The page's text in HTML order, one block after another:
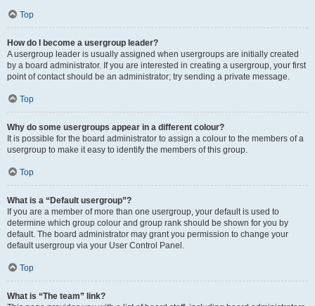
Top
How do I become a usergroup leader?
A usergroup leader is usually assigned when usergroups are initially created
by a board administrator. If you are interested in creating a usergroup, your first
point of contact should be an administrator; try sending a private message.
Top
Why do some usergroups appear in a different colour?
It is possible for the board administrator to assign a colour to the members of a
usergroup to make it easy to identify the members of this group.
Top
What is a “Default usergroup”?
If you are a member of more than one usergroup, your default is used to
determine which group colour and group rank should be shown for you by
default. The board administrator may grant you permission to change your
default usergroup via your User Control Panel.
Top
What is “The team” link?